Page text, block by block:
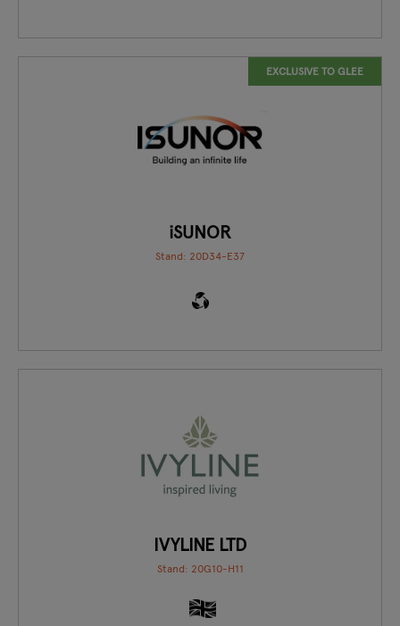
EXCLUSIVE TO GLEE
iSUNOR
Stand: 20D34-E37
IVYLINE LTD
Stand: 20G10-H11